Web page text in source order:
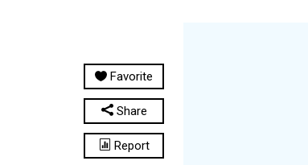
Favorite
Share
Report